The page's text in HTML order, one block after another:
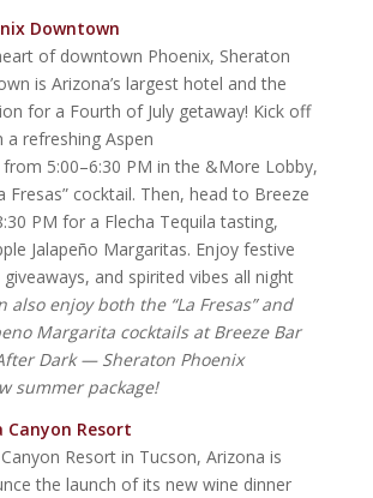
Downtown
of downtown Phoenix, Sheraton
is Arizona’s largest hotel and the
for a Fourth of July getaway! Kick off
a refreshing Aspen
5:00–6:30 PM in the &More Lobby,
Fresas” cocktail. Then, head to Breeze
PM for a Flecha Tequila tasting,
Jalapeño Margaritas. Enjoy festive
and spirited vibes all night
also enjoy both the “La Fresas” and
Margarita cocktails at Breeze Bar
Dark — Sheraton Phoenix
summer package!
Canyon Resort
Resort in Tucson, Arizona is
the launch of its new wine dinner